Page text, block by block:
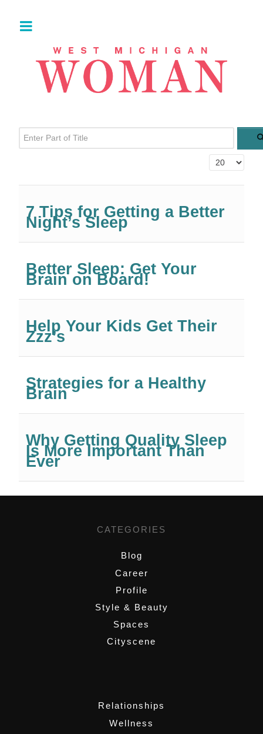
Enter Part of Title
Display #
7 Tips for Getting a Better
Night’s Sleep
Better Sleep: Get Your
Brain on Board!
Help Your Kids Get Their
Zzz’s
Strategies for a Healthy
Brain
Why Getting Quality Sleep
Is More Important Than
Ever
CATEGORIES
Blog
Career
Profile
Style & Beauty
Spaces
Cityscene
Relationships
Wellness